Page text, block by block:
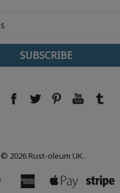
© 2026 Rust-oleum UK.